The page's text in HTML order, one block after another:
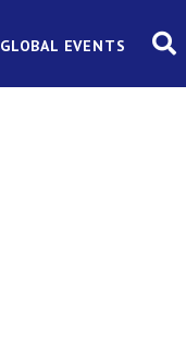
GLOBAL EVENTS